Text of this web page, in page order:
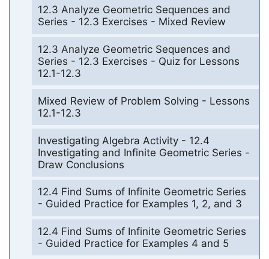
12.3 Analyze Geometric Sequences and
Series - 12.3 Exercises - Mixed Review
12.3 Analyze Geometric Sequences and
Series - 12.3 Exercises - Quiz for Lessons
12.1-12.3
Mixed Review of Problem Solving - Lessons
12.1-12.3
Investigating Algebra Activity - 12.4
Investigating and Infinite Geometric Series -
Draw Conclusions
12.4 Find Sums of Infinite Geometric Series
- Guided Practice for Examples 1, 2, and 3
12.4 Find Sums of Infinite Geometric Series
- Guided Practice for Examples 4 and 5